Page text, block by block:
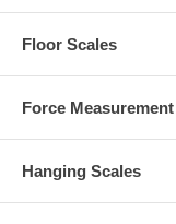
Floor Scales
Force Measurement
Hanging Scales